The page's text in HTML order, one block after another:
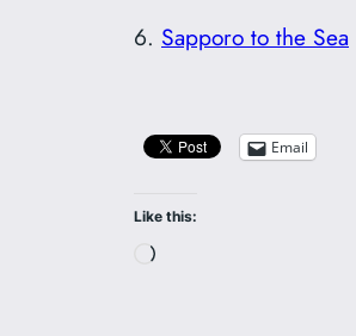
6. Sapporo to the Sea
Email
Like this:
Loading…